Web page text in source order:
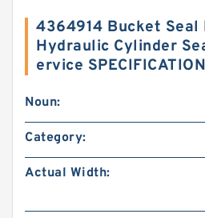
4364914 Bucket Seal
Hydraulic Cylinder
ervice
Noun:
Category:
Actual Width: